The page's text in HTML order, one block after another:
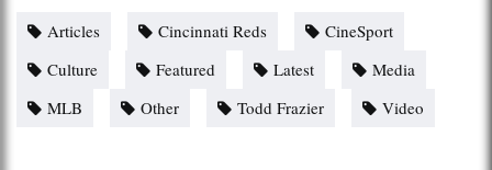
Articles Cincinnati Reds
CineSport
Culture
Featured Latest
Media
MLB
Other Todd Frazier Video